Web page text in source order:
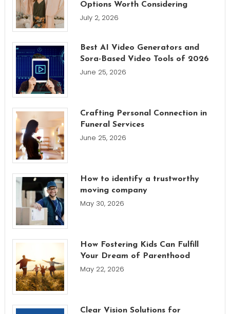
Options Worth Considering
July 2, 2026
Best AI Video Generators and
Sora-Based Video Tools of 2026
June 25, 2026
Crafting Personal Connection in
Funeral Services
June 25, 2026
How to identify a trustworthy
moving company
May 30, 2026
How Fostering Kids Can Fulfill
Your Dream of Parenthood
May 22, 2026
Clear Vision Solutions for